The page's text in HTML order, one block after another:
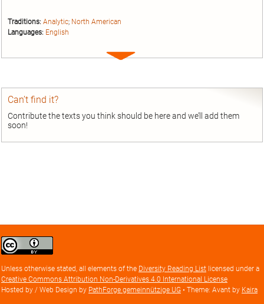
Traditions: Analytic; North American
Languages: English
Expand
Can’t find it?
Contribute the texts you think should be here and we’ll add them
soon!
Creative
Commons
license
Unless otherwise stated, all elements of the Diversity Reading List licensed under a
Creative Commons Attribution Non-Derivatives 4.0 International License
Hosted by / Web Design by PathForge gemeinnützige UG • Theme: Avant by Kaira